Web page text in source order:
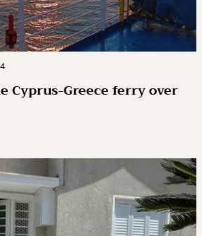
Cyprus-Greece ferry over